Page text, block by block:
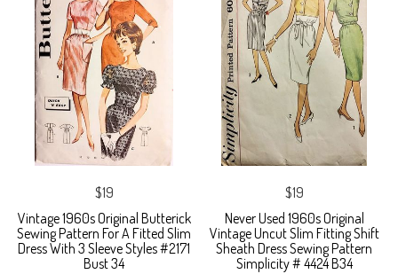
$19
Vintage 1960s Original Butterick
Sewing Pattern For A Fitted Slim
Dress With 3 Sleeve Styles #2171
Bust 34
$19
Never Used 1960s Original
Vintage Uncut Slim Fitting Shift
Sheath Dress Sewing Pattern
Simplicity # 4424 B34